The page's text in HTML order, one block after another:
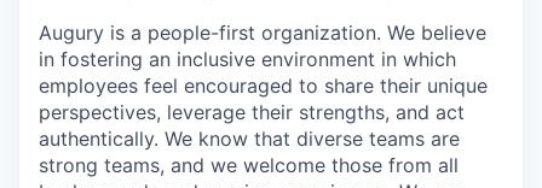
Augury is a people-first organization. We believe
in fostering an inclusive environment in which
employees feel encouraged to share their unique
perspectives, leverage their strengths, and act
authentically. We know that diverse teams are
strong teams, and we welcome those from all